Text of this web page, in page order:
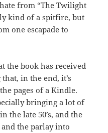
from “The Twilight
kind of a spitfire, but
one escapade to
the book has received
in the end, it’s
pages of a Kindle.
bringing a lot of
the late 50’s, and the
and the parlay into